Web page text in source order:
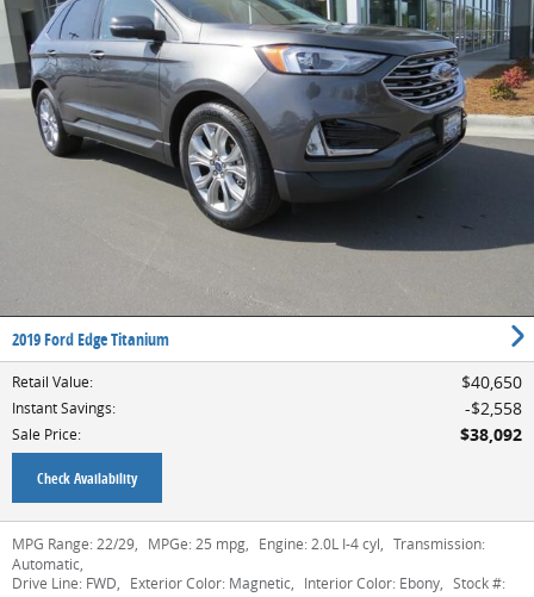
2019 Ford Edge Titanium
Retail Value: $40,650
Instant Savings: $2,558
Sale Price: $38,092
Check Availability
MPG Range: 22/29, MPGe: 25 mpg, Engine: 2.0L I-4 cyl, Transmission:
Automatic,
Drive Line: FWD, Exterior Color: Magnetic, Interior Color: Ebony, Stock #: